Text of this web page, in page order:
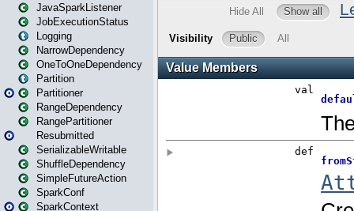
JavaSparkListener
JobExecutionStatus
Logging
NarrowDependency
OneToOneDependency
Partition
Partitioner
RangeDependency
RangePartitioner
Resubmitted
SerializableWritable
ShuffleDependency
SimpleFutureAction
SparkConf
SparkContext